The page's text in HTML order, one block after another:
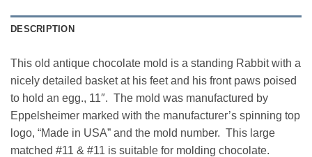
DESCRIPTION
This old antique chocolate mold is a standing Rabbit with a
nicely detailed basket at his feet and his front paws poised
to hold an egg., 11″. The mold was manufactured by
Eppelsheimer marked with the manufacturer’s spinning top
logo, “Made in USA” and the mold number. This large
matched #11 & #11 is suitable for molding chocolate.